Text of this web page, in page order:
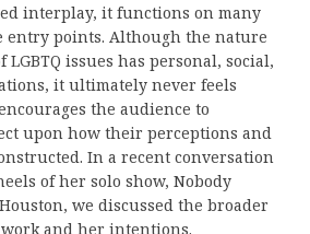
interplay, it functions on many
points. Although the nature
issues has personal, social,
it ultimately never feels
the audience to
upon how their perceptions and
In a recent conversation
of her solo show, Nobody
we discussed the broader
and her intentions.